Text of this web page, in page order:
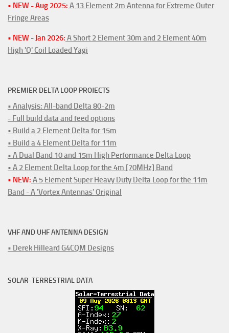
• NEW - Aug 2025: A 13 Element 2m Antenna for Extreme Outer
Fringe Areas
• NEW - Jan 2026: A Short 2 Element 30m and 2 Element 40m
High 'Q' Coil Loaded Yagi
PREMIER DELTA LOOP PROJECTS
• Analysis: All-band Delta 80-2m
- Full build data and feed options
• Build a 2 Element Delta for 15m
• Build a 4 Element Delta for 11m
• A Dual Band 10 and 15m High Performance Delta Loop
• A 2 Element Delta Loop for the 4m [70MHz] Band
• NEW: A 5 Element Super Heavy Duty Delta Loop for the 11m
Band - A 'Vortex Antennas' Original
VHF AND UHF ANTENNA DESIGN
• Derek Hilleard G4CQM Designs
SOLAR-TERRESTRIAL DATA